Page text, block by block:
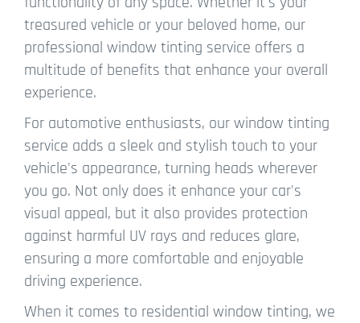
treasured vehicle or your beloved home, our
professional window tinting service offers a
multitude of benefits that enhance your overall
experience.
For automotive enthusiasts, our window tinting
service adds a sleek and stylish touch to your
vehicle's appearance, turning heads wherever
you go. Not only does it enhance your car's
visual appeal, but it also provides protection
against harmful UV rays and reduces glare,
ensuring a more comfortable and enjoyable
driving experience.
When it comes to residential window tinting, we